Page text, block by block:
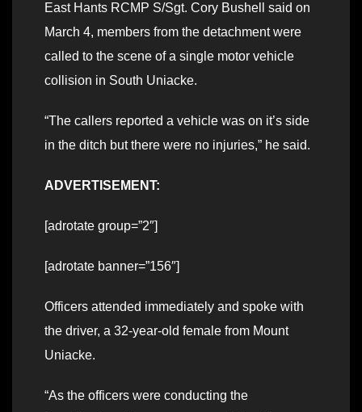
East Hants RCMP S/Sgt. Cory Bushell said on
March 4, members from the detachment were
called to the scene of a single motor vehicle
collision in South Uniacke.
“The callers reported a vehicle was on it’s side
in the ditch but there were no injuries,” he said.
ADVERTISEMENT:
[adrotate group=”2″]
[adrotate banner=”156″]
Officers attended immediately and spoke with
the driver, a 32-year-old female from Mount
Uniacke.
“As the officers were conducting the